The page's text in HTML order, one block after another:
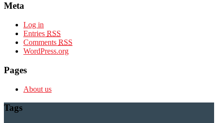
Meta
Log in
Entries RSS
Comments RSS
WordPress.org
Pages
About us
Tags